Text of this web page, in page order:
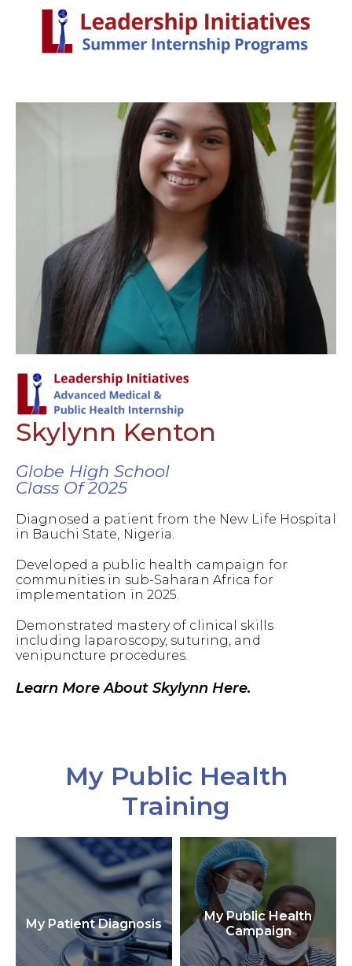
Skylynn Kenton
Globe High School
Class Of 2025
Diagnosed a patient from the New Life Hospital
in Bauchi State, Nigeria.
Developed a public health campaign for
communities in sub-Saharan Africa for
implementation in 2025.
Demonstrated mastery of clinical skills
including laparoscopy, suturing, and
venipuncture procedures.
Learn More About Skylynn Here.
My Public Health
Training
My Patient Diagnosis
My Public Health
Campaign